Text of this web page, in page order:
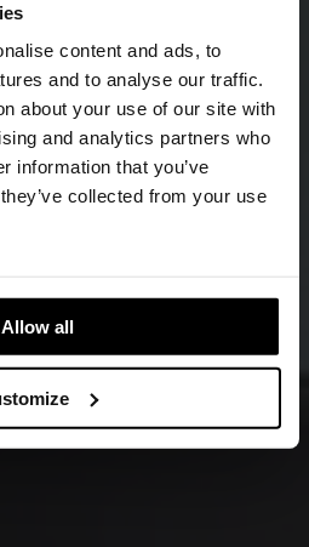
content and ads, to
and to analyse our traffic.
about your use of our site with
and analytics partners who
information that you’ve
collected from your use
Allow all